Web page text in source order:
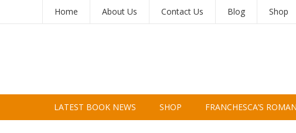
Home About Us Contact Us Blog Shop
LATEST BOOK NEWS SHOP FRANCHESCA’S